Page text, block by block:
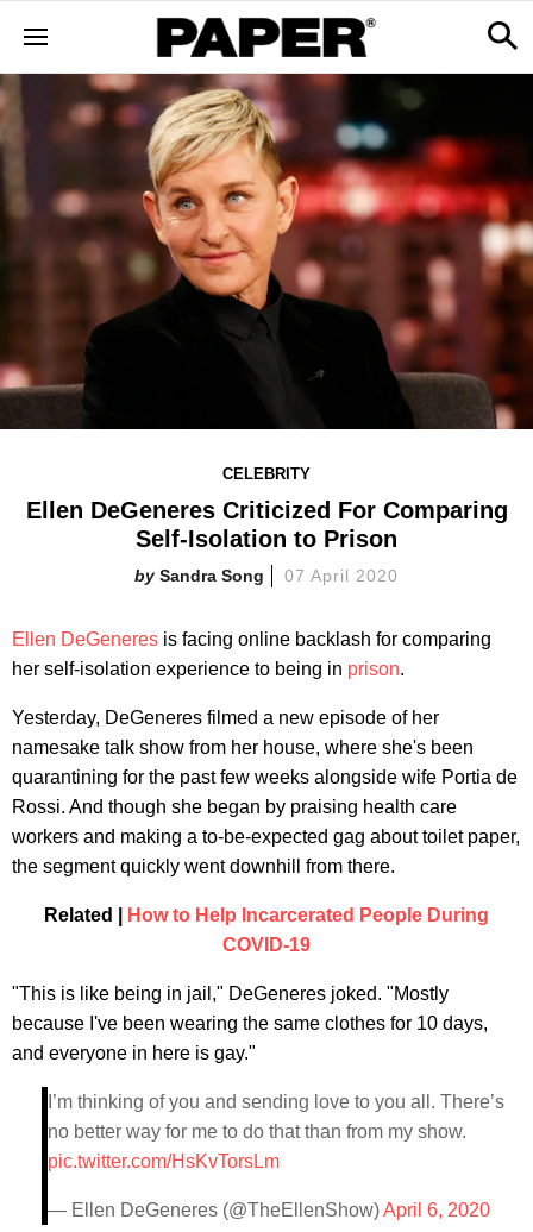
CELEBRITY
Ellen DeGeneres Criticized For Comparing
Self-Isolation to Prison
Sandra Song 07 April 2020
Ellen DeGeneres is facing online backlash for comparing
her self-isolation experience to being in prison.
Yesterday, DeGeneres filmed a new episode of her
namesake talk show from her house, where she's been
quarantining for the past few weeks alongside wife Portia de
Rossi. And though she began by praising health care
workers and making a to-be-expected gag about toilet paper,
the segment quickly went downhill from there.
Related |
How to Help Incarcerated People During
COVID-19
"This is like being in jail," DeGeneres joked. "Mostly
because I've been wearing the same clothes for 10 days,
and everyone in here is gay."
I’m thinking of you and sending love to you all. There’s
no better way for me to do that than from my show.
pic.twitter.com/HsKvTorsLm
— Ellen DeGeneres (@TheEllenShow)April 6, 2020